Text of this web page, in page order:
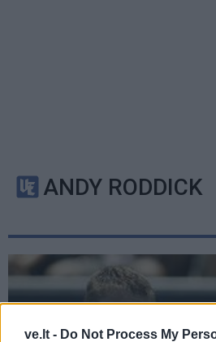
ve.lt - Do Not Process My
ANDY RODDICK